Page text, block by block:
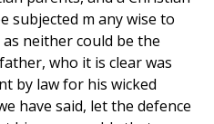
subjected m any wise to
neither could be the
who it is clear was
by law for his wicked
have said, let the defence